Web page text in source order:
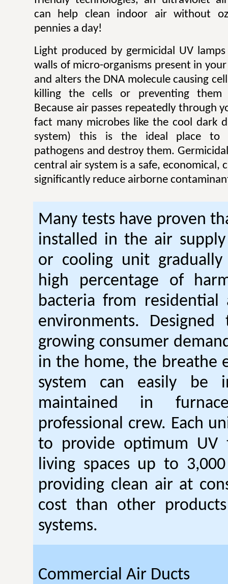
can help clean indoor air without
pennies a day!
Light produced by germicidal UV
walls of micro-organisms present in
and alters the DNA molecule causing
killing the cells or preventing them
Because air passes repeatedly through
fact many microbes like the cool dark
system) this is the ideal place to
pathogens and destroy them.
central air system is a safe, economical,
significantly reduce airborne
Many tests have proven
installed in the air
or cooling unit
high percentage of
bacteria from residential
environments.
growing consumer
in the home, the breathe
system can easily be
maintained in
professional crew. Each
to provide optimum UV
living spaces up to
providing clean air at
cost than other
systems.
Commercial Air Ducts